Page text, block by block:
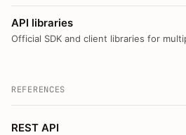
API libraries
Official SDK and client libraries for
REFERENCES
REST API